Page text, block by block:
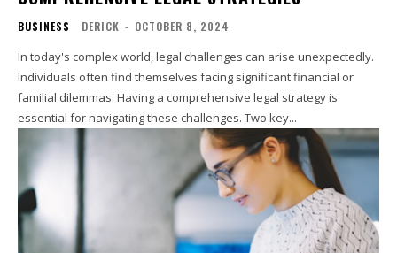
BUSINESS DERICK - OCTOBER 8, 2024
In today's complex world, legal challenges can arise unexpectedly.
Individuals often find themselves facing significant financial or
familial dilemmas. Having a comprehensive legal strategy is
essential for navigating these challenges. Two key...